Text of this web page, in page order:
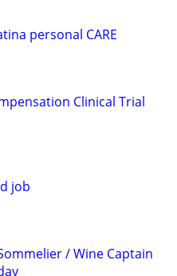
personal CARE
Clinical Trial
job
/ Wine Captain